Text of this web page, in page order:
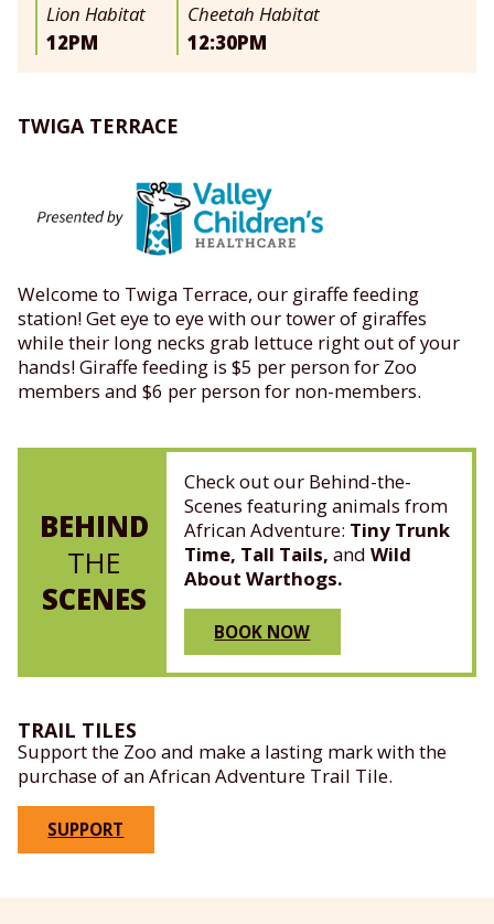
Lion Habitat
12PM
Cheetah Habitat
12:30PM
TWIGA TERRACE
Welcome to Twiga Terrace, our giraffe feeding
station! Get eye to eye with our tower of giraffes
while their long necks grab lettuce right out of your
hands! Giraffe feeding is $5 per person for Zoo
members and $6 per person for non-members.
BEHIND
THE
SCENES
Check out our Behind-the-
Scenes featuring animals from
African Adventure: Tiny Trunk
Time, Tall Tails, and Wild
About Warthogs.
BOOK NOW
TRAIL TILES
Support the Zoo and make a lasting mark with the
purchase of an African Adventure Trail Tile.
SUPPORT